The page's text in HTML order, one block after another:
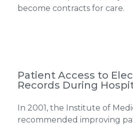
become contracts for care.
Patient Access to
Records During
In 2001, the Institute of
recommended improving